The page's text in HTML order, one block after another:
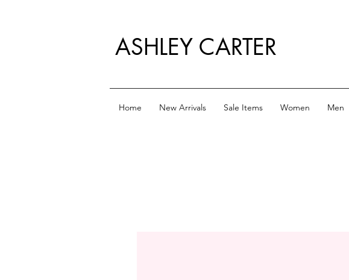
ASHLEY CARTER
Home New Arrivals Sale Items Women Men